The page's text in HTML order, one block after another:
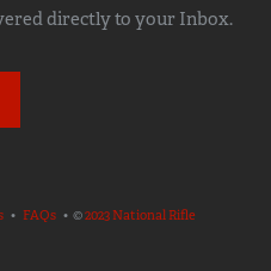
directly to your Inbox.
• FAQs • ©2023 National Rifle